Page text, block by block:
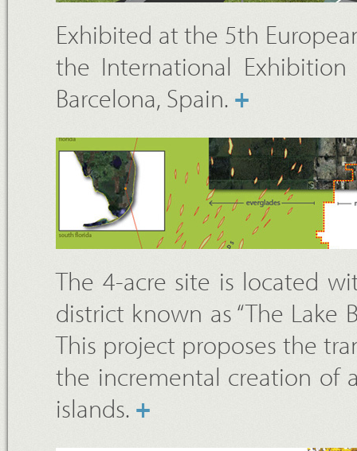
Exhibited at the 5th
the International
Barcelona, Spain. +
The 4-acre site is located
district known as “The Lake
This project proposes the
the incremental creation of
islands. +